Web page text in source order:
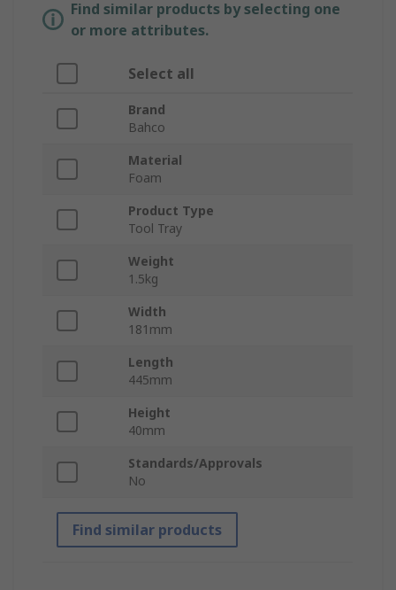
Find similar products by selecting one
or more attributes.
Select all
Brand
Bahco
Material
Foam
Product Type
Tool Tray
Weight
1.5kg
Width
181mm
Length
445mm
Height
40mm
Standards/Approvals
No
Find similar products